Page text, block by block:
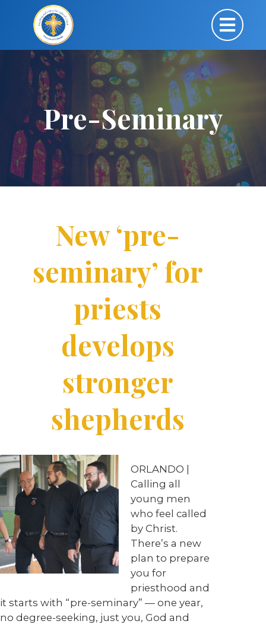
Pre-Seminary
New ‘pre-
seminary’ for
priests
develops
stronger
shepherds
ORLANDO |
Calling all
young men
who feel called
by Christ.
There’s a new
plan to prepare
you for
priesthood and
it starts with “pre-seminary” — one year,
no degree-seeking, just you, God and